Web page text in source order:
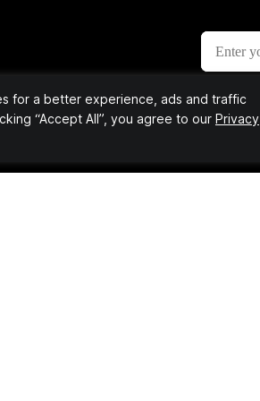
for a better experience, ads and traffic
“Accept All”, you agree to our Privacy
the most unique products &